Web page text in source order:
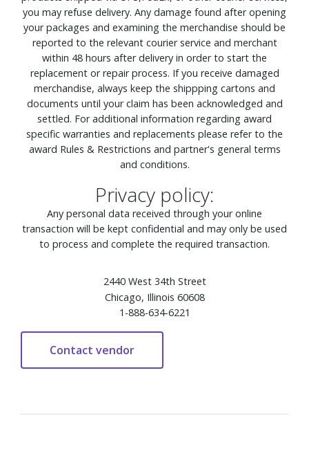
you may refuse delivery. Any damage found after opening
your packages and examining the merchandise should be
reported to the relevant courier service and merchant
within 48 hours after delivery in order to start the
replacement or repair process. If you receive damaged
merchandise, always keep the shippping cartons and
documents until your claim has been acknowledged and
settled. For additional information regarding award
specific warranties and replacements please refer to the
award Rules & Restrictions and partner's general terms
and conditions.
Privacy policy:
Any personal data received through your online
transaction will be kept confidential and may only be used
to process and complete the required transaction.
2440 West 34th Street
Chicago, Illinois 60608
1-888-634-6221